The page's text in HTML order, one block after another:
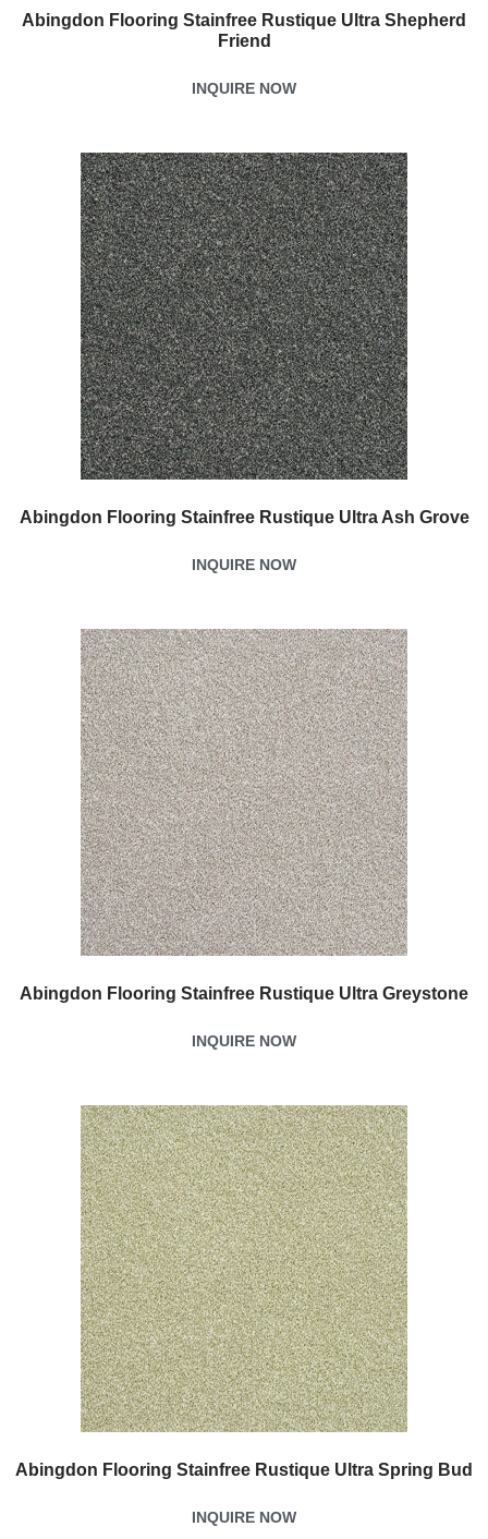
Abingdon Flooring Stainfree Rustique Ultra Shepherd
Friend
INQUIRE NOW
Abingdon Flooring Stainfree Rustique Ultra Ash Grove
INQUIRE NOW
Abingdon Flooring Stainfree Rustique Ultra Greystone
INQUIRE NOW
Abingdon Flooring Stainfree Rustique Ultra Spring Bud
INQUIRE NOW